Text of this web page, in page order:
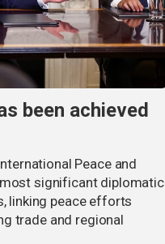
been achieved
Peace and
most significant diplomatic
linking peace efforts
trade and regional